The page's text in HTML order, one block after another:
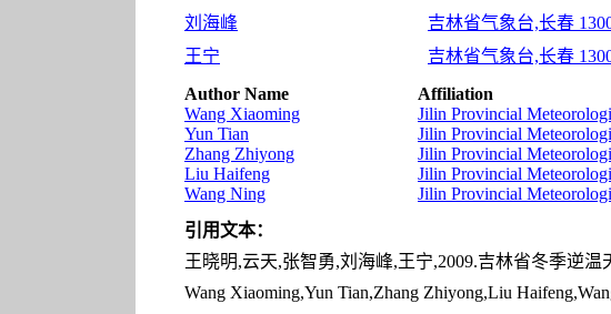
刘海峰
吉林省气象台,长春
王宁
吉林省气象台,长春
Author Name
Affiliation
Wang Xiaoming
Jilin Provincial
Yun Tian
Jilin Provincial
Zhang Zhiyong
Jilin Provincial
Liu Haifeng
Jilin Provincial
Wang Ning
Jilin Provincial
引用文本：
王晓明,云天,张智勇,刘海峰,王宁,2009.吉林省冬季逆温
Wang Xiaoming,Yun Tian,Zhang Zhiyong,Liu